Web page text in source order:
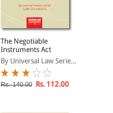
The Negotiable
Instruments Act
By Universal Law Serie...
Rs. 140.00 Rs. 112.00